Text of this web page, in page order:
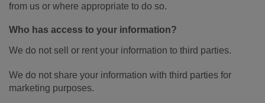
from us or where appropriate to do so.
Who has access to your information?
We do not sell or rent your information to third parties.
We do not share your information with third parties for
marketing purposes.